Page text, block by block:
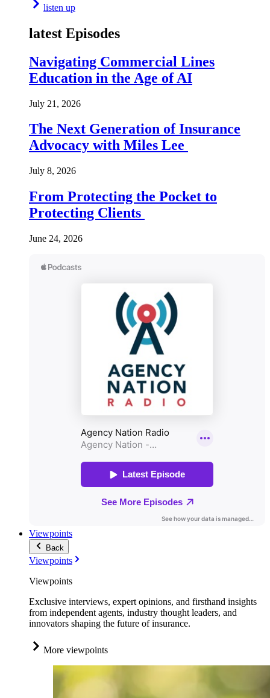
listen up
latest Episodes
Navigating Commercial Lines
Education in the Age of AI
July 21, 2026
The Next Generation of Insurance
Advocacy with Miles Lee
July 8, 2026
From Protecting the Pocket to
Protecting Clients
June 24, 2026
Viewpoints
Back
Viewpoints
Viewpoints
Exclusive interviews, expert opinions, and firsthand insights
from independent agents, industry thought leaders, and
innovators shaping the future of insurance.
More viewpoints